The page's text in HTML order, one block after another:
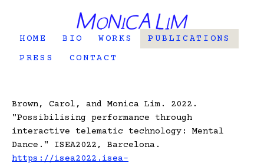
HOME BIO WORKS
PUBLICATIONS
PRESS
CONTACT
Brown, Carol, and Monica Lim. 2022.
"Possibilising performance through
interactive telematic technology: Mental
Dance." ISEA2022, Barcelona.
https://isea2022.isea-